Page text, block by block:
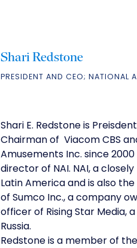
Shari Redstone
PRESIDENT AND CEO; NATIONAL
Shari E. Redstone is
Chairman of Viacom CBS
Amusements Inc. since
director of NAI. NAI, a
Latin America and is also
of Sumco Inc., a company
officer of Rising Star Media,
Russia.
Redstone is a member of